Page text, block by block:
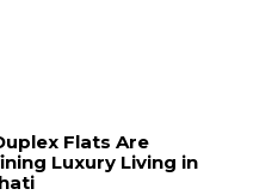
Flats Are
Luxury Living in